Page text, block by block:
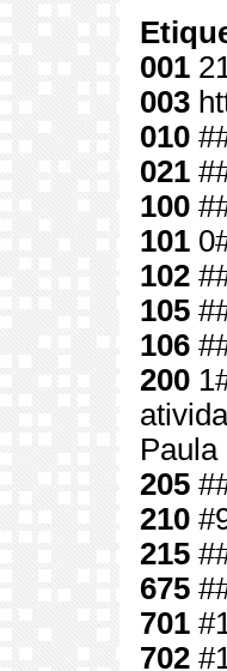
001
003
010
021
100
101
102
105
106
200
Paula
205
210
215
675
701
702